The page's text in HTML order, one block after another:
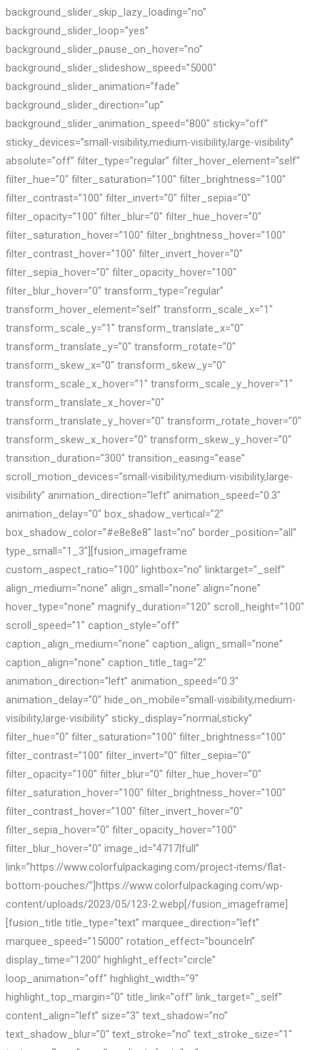
background_slider_skip_lazy_loading=”no”
background_slider_loop=”yes”
background_slider_pause_on_hover=”no”
background_slider_slideshow_speed=”5000″
background_slider_animation=”fade”
background_slider_direction=”up”
background_slider_animation_speed=”800″ sticky=”off”
sticky_devices=”small-visibility,medium-visibility,large-visibility”
absolute=”off” filter_type=”regular” filter_hover_element=”self”
filter_hue=”0″ filter_saturation=”100″ filter_brightness=”100″
filter_contrast=”100″ filter_invert=”0″ filter_sepia=”0″
filter_opacity=”100″ filter_blur=”0″ filter_hue_hover=”0″
filter_saturation_hover=”100″ filter_brightness_hover=”100″
filter_contrast_hover=”100″ filter_invert_hover=”0″
filter_sepia_hover=”0″ filter_opacity_hover=”100″
filter_blur_hover=”0″ transform_type=”regular”
transform_hover_element=”self” transform_scale_x=”1″
transform_scale_y=”1″ transform_translate_x=”0″
transform_translate_y=”0″ transform_rotate=”0″
transform_skew_x=”0″ transform_skew_y=”0″
transform_scale_x_hover=”1″ transform_scale_y_hover=”1″
transform_translate_x_hover=”0″
transform_translate_y_hover=”0″ transform_rotate_hover=”0″
transform_skew_x_hover=”0″ transform_skew_y_hover=”0″
transition_duration=”300″ transition_easing=”ease”
scroll_motion_devices=”small-visibility,medium-visibility,large-
visibility” animation_direction=”left” animation_speed=”0.3″
animation_delay=”0″ box_shadow_vertical=”2″
box_shadow_color=”#e8e8e8″ last=”no” border_position=”all”
type_small=”1_3″][fusion_imageframe
custom_aspect_ratio=”100″ lightbox=”no” linktarget=”_self”
align_medium=”none” align_small=”none” align=”none”
hover_type=”none” magnify_duration=”120″ scroll_height=”100″
scroll_speed=”1″ caption_style=”off”
caption_align_medium=”none” caption_align_small=”none”
caption_align=”none” caption_title_tag=”2″
animation_direction=”left” animation_speed=”0.3″
animation_delay=”0″ hide_on_mobile=”small-visibility,medium-
visibility,large-visibility” sticky_display=”normal,sticky”
filter_hue=”0″ filter_saturation=”100″ filter_brightness=”100″
filter_contrast=”100″ filter_invert=”0″ filter_sepia=”0″
filter_opacity=”100″ filter_blur=”0″ filter_hue_hover=”0″
filter_saturation_hover=”100″ filter_brightness_hover=”100″
filter_contrast_hover=”100″ filter_invert_hover=”0″
filter_sepia_hover=”0″ filter_opacity_hover=”100″
filter_blur_hover=”0″ image_id=”4717|full”
link=”https://www.colorfulpackaging.com/project-items/flat-
bottom-pouches/”]https://www.colorfulpackaging.com/wp-
content/uploads/2023/05/123-2.webp[/fusion_imageframe]
[fusion_title title_type=”text” marquee_direction=”left”
marquee_speed=”15000″ rotation_effect=”bounceIn”
display_time=”1200″ highlight_effect=”circle”
loop_animation=”off” highlight_width=”9″
highlight_top_margin=”0″ title_link=”off” link_target=”_self”
content_align=”left” size=”3″ text_shadow=”no”
text_shadow_blur=”0″ text_stroke=”no” text_stroke_size=”1″